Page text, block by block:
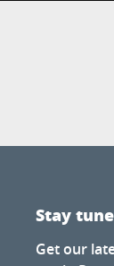
Stay
Get our